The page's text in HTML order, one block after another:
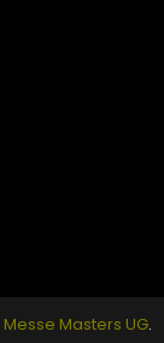
Messe Masters UG.